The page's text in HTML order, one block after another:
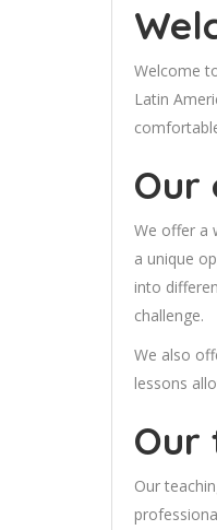
Welcome
Latin
We offer a
a unique
into
challenge.
We also
lessons
Our
Our